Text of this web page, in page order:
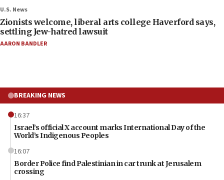
U.S. News
Zionists welcome, liberal arts college Haverford says,
settling Jew-hatred lawsuit
AARON BANDLER
BREAKING NEWS
16:37
Israel’s official X account marks International Day of the
World’s Indigenous Peoples
16:07
Border Police find Palestinian in car trunk at Jerusalem
crossing